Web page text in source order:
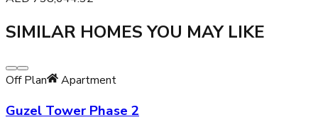
SIMILAR HOMES YOU MAY LIKE
Off Plan Apartment
Guzel Tower Phase 2